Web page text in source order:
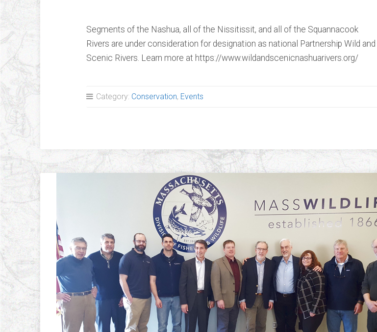
Segments of the Nashua, all of the Nissitissit, and all of the Squannacook
Rivers are under consideration for designation as national Partnership Wild and
Scenic Rivers. Learn more at https://www.wildandscenicnashuarivers.org/
Category: Conservation, Events